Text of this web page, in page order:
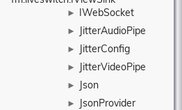
► IWebSocket
► JitterAudioPipe
► JitterConfig
► JitterVideoPipe
► Json
► JsonProvider